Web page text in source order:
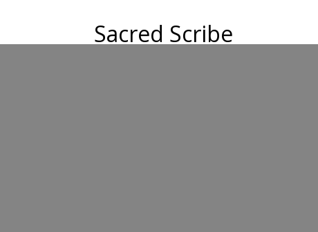
Sacred Scribe